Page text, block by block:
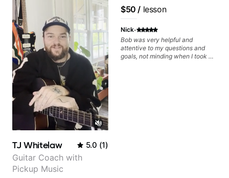
TJ Whitelaw 5.0 (1)
Guitar Coach with
Pickup Music
Grammy Award winning
jazz/funk band, Snarky
Puppy.
$50 / lesson
Nick·
Bob was very helpful and
attentive to my questions and
goals, not minding when I took a